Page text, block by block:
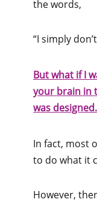
the words,
“I simply
But what if I
your brain in
was designed.
In fact, most
to do what it
However,